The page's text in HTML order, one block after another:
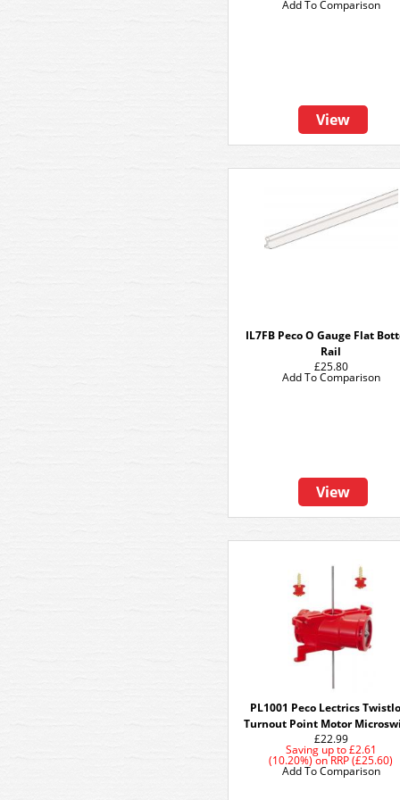
View
Add To Comparison
IL7FB Peco O Gauge Flat
Rail
£25.80
View
Add To Comparison
PL1001 Peco Lectrics
Turnout Point Motor
£22.99
Saving up to£2.61
(10.20%)onRRP (£25.60)
Add To Comparison